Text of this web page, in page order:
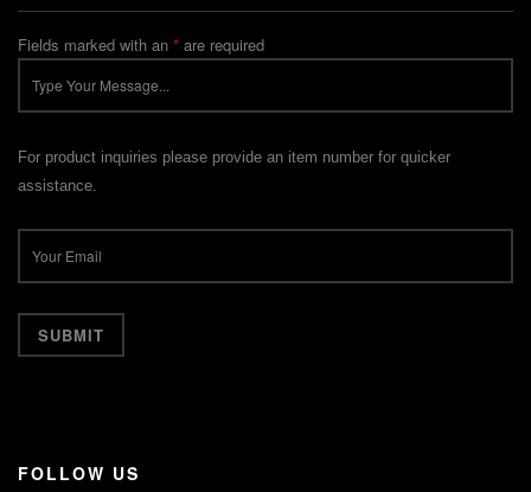
Fields marked with an * are required
For product inquiries please provide an item number for quicker
assistance.
FOLLOW US